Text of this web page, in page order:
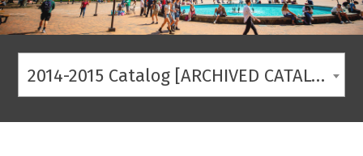
2014-2015 Catalog [ARCHIVED CATALOG]